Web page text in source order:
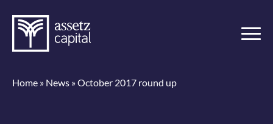
Home » News »October 2017 round up